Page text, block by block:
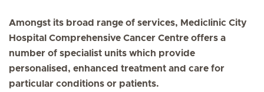
Amongst its broad range of services, Mediclinic City
Hospital Comprehensive Cancer Centre offers a
number of specialist units which provide
personalised, enhanced treatment and care for
particular conditions or patients.